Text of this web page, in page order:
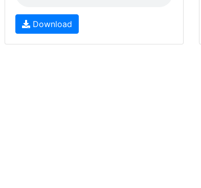
Download